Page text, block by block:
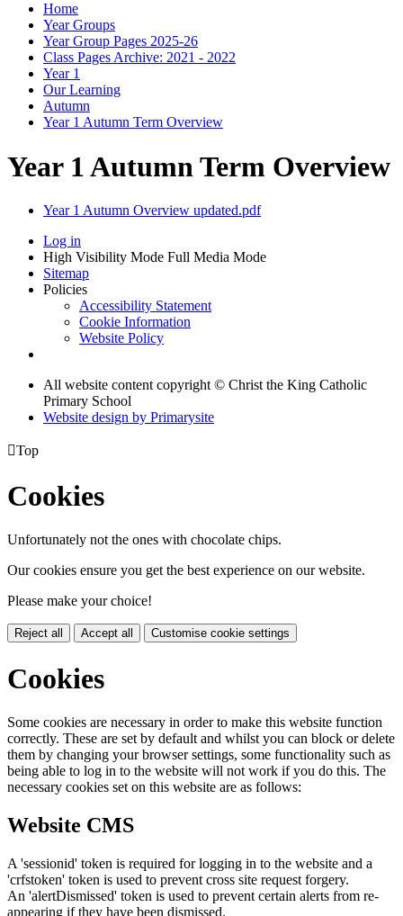
Home
Year Groups
Year Group Pages 2025-26
Class Pages Archive: 2021 - 2022
Year 1
Our Learning
Autumn
Year 1 Autumn Term Overview
Year 1 Autumn Term Overview
Year 1 Autumn Overview updated.pdf
Log in
High Visibility Mode Full Media Mode
Sitemap
Policies
Accessibility Statement
Cookie Information
Website Policy
All website content copyright © Christ the King Catholic
Primary School
Website design by Primarysite
Top
Cookies
Unfortunately not the ones with chocolate chips.
Our cookies ensure you get the best experience on our website.
Please make your choice!
Reject all Accept all Customise cookie settings
Cookies
Some cookies are necessary in order to make this website function
correctly. These are set by default and whilst you can block or delete
them by changing your browser settings, some functionality such as
being able to log in to the website will not work if you do this. The
necessary cookies set on this website are as follows:
Website CMS
A 'sessionid' token is required for logging in to the website and a
'crfstoken' token is used to prevent cross site request forgery.
An 'alertDismissed' token is used to prevent certain alerts from re-
appearing if they have been dismissed.